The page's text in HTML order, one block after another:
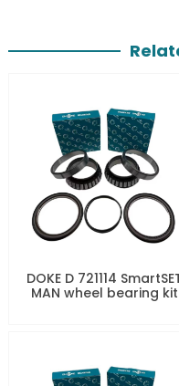
DOKE D 721114
MAN wheel bearing kit